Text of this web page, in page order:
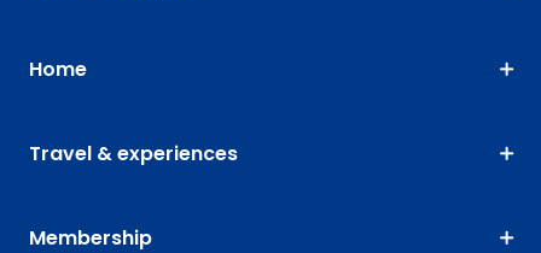
Home
Travel & experiences
Membership